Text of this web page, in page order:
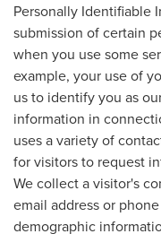
Personally Identifiable
submission of certain
when you use some
example, your use of
us to identify you as
information in
uses a variety of
for visitors to request
We collect a visitor's
email address or
demographic